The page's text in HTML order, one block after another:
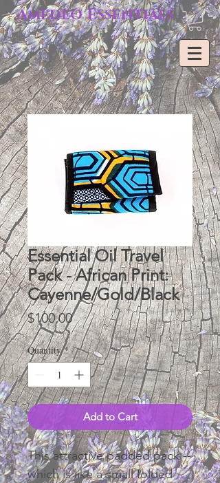
Amedeo Essentials
Essential Oil Travel
Pack - African Print:
Cayenne/Gold/Black
$100.00Price
Quantity *
Add to Cart
This attractive padded pack --
which is like a small folded